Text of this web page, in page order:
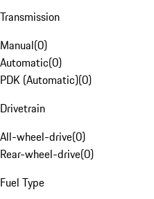
Transmission
Manual(0)
Automatic(0)
PDK (Automatic)(0)
Drivetrain
All-wheel-drive(0)
Rear-wheel-drive(0)
Fuel Type